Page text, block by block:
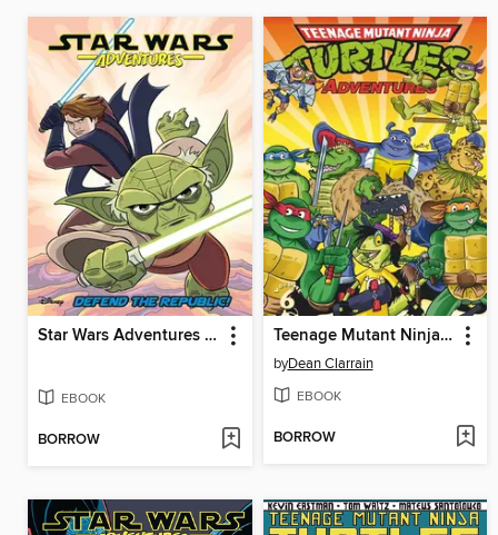
Star Wars Adventures (2017), Volume 8
EBOOK
BORROW
Teenage Mutant Ninja Turtles Adventures (1989), Volume 6
byDean Clarrain
EBOOK
BORROW